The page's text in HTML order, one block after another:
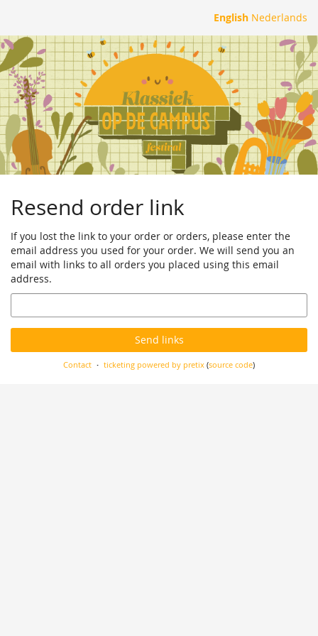
content
English Nederlands
Resend order link
If you lost the link to your order or orders, please enter the
email address you used for your order. We will send you an
email with links to all orders you placed using this email
address.
Email
Send links
Contact ticketing powered by pretix(source code)